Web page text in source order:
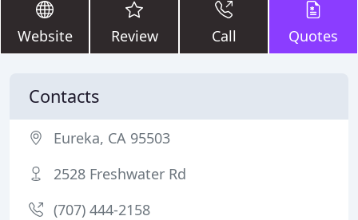
Website Review Call Quotes
Contacts
Eureka, CA 95503
2528 Freshwater Rd
(707) 444-2158